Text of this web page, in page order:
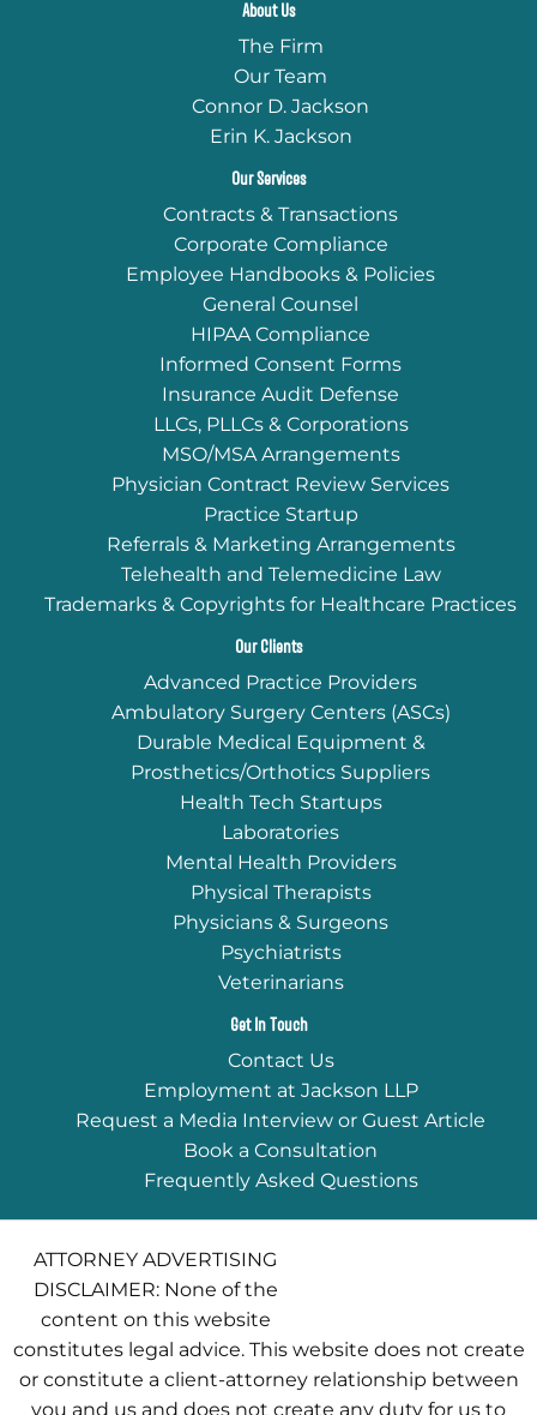
About Us
The Firm
Our Team
Connor D. Jackson
Erin K. Jackson
Our Services
Contracts & Transactions
Corporate Compliance
Employee Handbooks & Policies
General Counsel
HIPAA Compliance
Informed Consent Forms
Insurance Audit Defense
LLCs, PLLCs & Corporations
MSO/MSA Arrangements
Physician Contract Review Services
Practice Startup
Referrals & Marketing Arrangements
Telehealth and Telemedicine Law
Trademarks & Copyrights for Healthcare Practices
Our Clients
Advanced Practice Providers
Ambulatory Surgery Centers (ASCs)
Durable Medical Equipment &
Prosthetics/Orthotics Suppliers
Health Tech Startups
Laboratories
Mental Health Providers
Physical Therapists
Physicians & Surgeons
Psychiatrists
Veterinarians
Get In Touch
Contact Us
Employment at Jackson LLP
Request a Media Interview or Guest Article
Book a Consultation
Frequently Asked Questions
ATTORNEY ADVERTISING
DISCLAIMER: None of the
content on this website
constitutes legal advice. This website does not create
or constitute a client-attorney relationship between
you and us and does not create any duty for us to